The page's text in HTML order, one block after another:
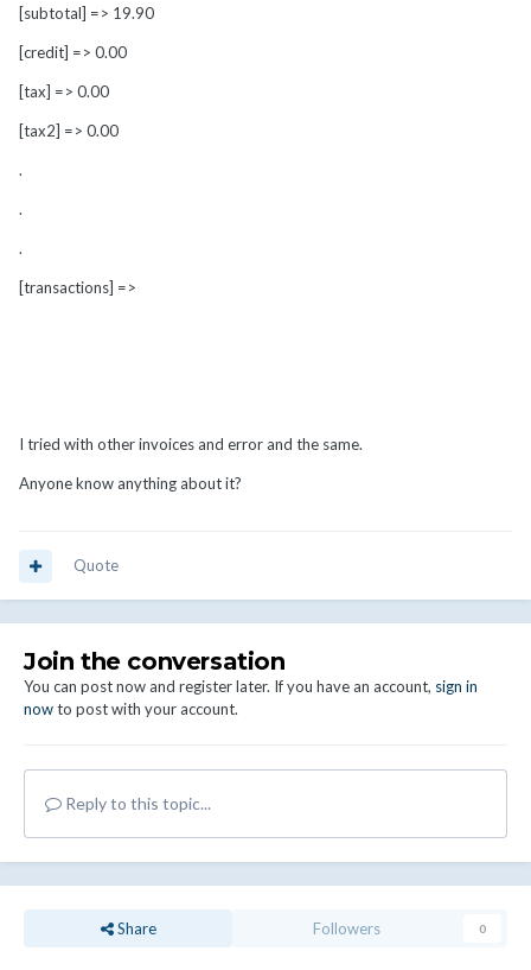
[subtotal] => 19.90
[credit] => 0.00
[tax] => 0.00
[tax2] => 0.00
.
.
.
[transactions] =>
I tried with other invoices and error and the same.
Anyone know anything about it?
Quote
Join the conversation
You can post now and register later. If you have an account, sign in
nowto post with your account.
Reply to this topic...
Share Followers 0